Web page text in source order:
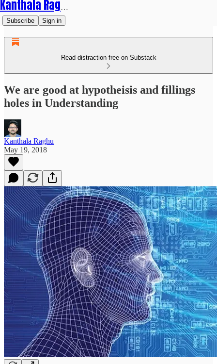
Kanthala Raghu
Subscribe Sign in
Read distraction-free on Substack
We are good at hypotheisis and fillings
holes in Understanding
Kanthala Raghu
May 19, 2018